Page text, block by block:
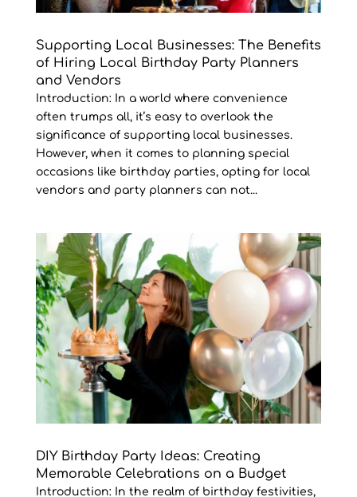
Supporting Local Businesses: The Benefits
of Hiring Local Birthday Party Planners
and Vendors
Introduction: In a world where convenience
often trumps all, it’s easy to overlook the
significance of supporting local businesses.
However, when it comes to planning special
occasions like birthday parties, opting for local
vendors and party planners can not...
DIY Birthday Party Ideas: Creating
Memorable Celebrations on a Budget
Introduction: In the realm of birthday festivities,